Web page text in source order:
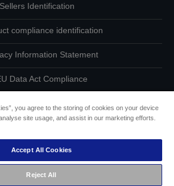
Sellers Identification
compliance identification
Information Statement
Data Act Compliance
Accessibility Statement
you agree to the storing of cookies on your device
site usage, and assist in our marketing efforts.
Accept All Cookies
Reject All